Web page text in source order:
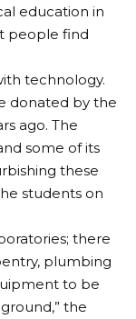
education in
people find
technology.
donated by the
ago. The
some of its
these
students on
there
plumbing
to be
the